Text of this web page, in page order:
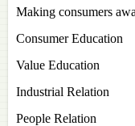
Making consumers
Consumer Education
Value Education
Industrial Relation
People Relation